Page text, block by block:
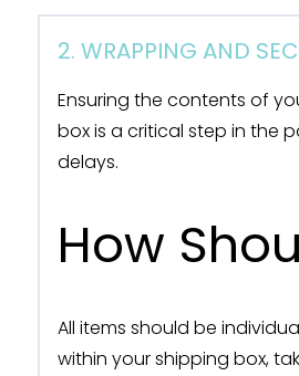
2. WRAPPING AND
Ensuring the contents of
box is a critical step in the
delays.
How
All items should be
within your shipping box,